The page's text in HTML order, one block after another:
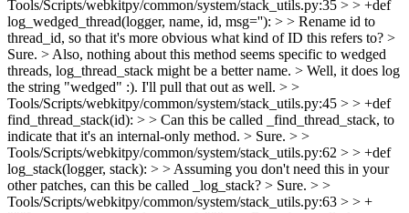
Tools/Scripts/webkitpy/common/system/stack_utils.py:35 > > +def
log_wedged_thread(logger, name, id, msg=''): > > Rename id to
thread_id, so that it's more obvious what kind of ID this refers to? >
Sure. > Also, nothing about this method seems specific to wedged
threads, log_thread_stack might be a better name. > Well, it does log
the string "wedged" :). I'll pull that out as well. > >
Tools/Scripts/webkitpy/common/system/stack_utils.py:45 > > +def
find_thread_stack(id): > > Can this be called _find_thread_stack, to
indicate that it's an internal-only method. > Sure. > >
Tools/Scripts/webkitpy/common/system/stack_utils.py:62 > > +def
log_stack(logger, stack): > > Assuming you don't need this in your
other patches, can this be called _log_stack? > Sure. > >
Tools/Scripts/webkitpy/common/system/stack_utils.py:63 > > +